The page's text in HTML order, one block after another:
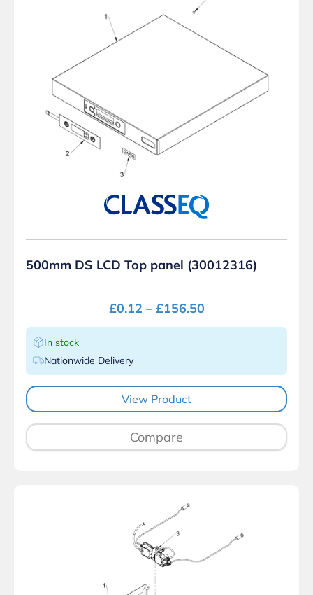
500mm DS LCD Top panel (30012316)
£0.12 – £156.50
In stock
Nationwide Delivery
View Product
Compare